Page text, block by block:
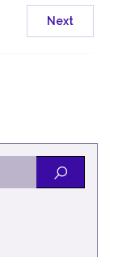
Next